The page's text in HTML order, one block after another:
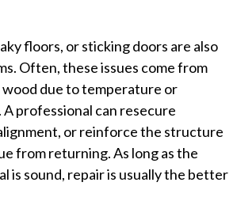
floors, or sticking doors are also
Often, these issues come from
due to temperature or
professional can resecure
or reinforce the structure
from returning. As long as the
is sound, repair is usually the better